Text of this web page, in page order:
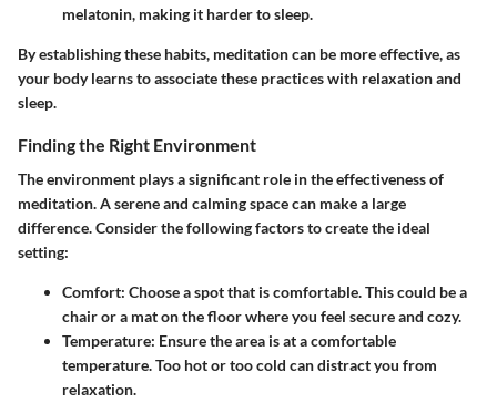
melatonin, making it harder to sleep.
By establishing these habits, meditation can be more effective, as
your body learns to associate these practices with relaxation and
sleep.
Finding the Right Environment
The environment plays a significant role in the effectiveness of
meditation. A serene and calming space can make a large
difference. Consider the following factors to create the ideal
setting:
Comfort: Choose a spot that is comfortable. This could be a
chair or a mat on the floor where you feel secure and cozy.
Temperature: Ensure the area is at a comfortable
temperature. Too hot or too cold can distract you from
relaxation.